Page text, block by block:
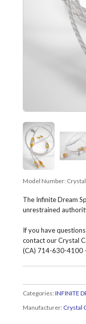
Model Number:
The Infinite Dream
unrestrained
If you have
contact our Crystal
(CA) 714-630-4100
Categories: INFINITE
Manufacturer: Crystal